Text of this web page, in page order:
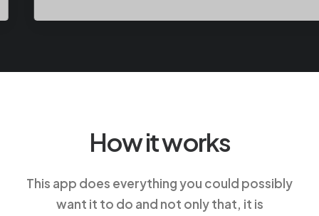
How it works
This app does everything you could possibly
want it to do and not only that, it is